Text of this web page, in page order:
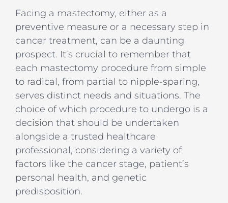
Facing a mastectomy, either as a
preventive measure or a necessary step in
cancer treatment, can be a daunting
prospect. It’s crucial to remember that
each mastectomy procedure from simple
to radical, from partial to nipple-sparing,
serves distinct needs and situations. The
choice of which procedure to undergo is a
decision that should be undertaken
alongside a trusted healthcare
professional, considering a variety of
factors like the cancer stage, patient’s
personal health, and genetic
predisposition.